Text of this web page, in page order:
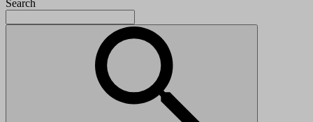
Search